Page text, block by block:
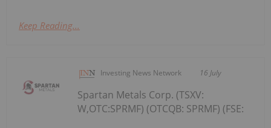
Keep Reading...
Investing News Network 16 July
Spartan Metals Corp. (TSXV:
W,OTC:SPRMF) (OTCQB: SPRMF) (FSE: